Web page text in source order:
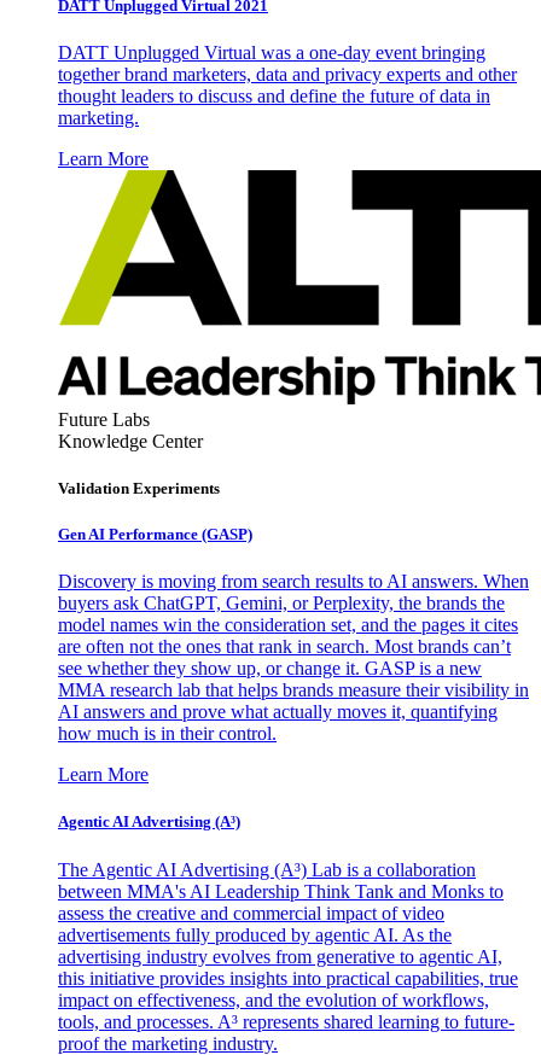
DATT Unplugged Virtual 2021
DATT Unplugged Virtual was a one-day event bringing
together brand marketers, data and privacy experts and other
thought leaders to discuss and define the future of data in
marketing.
Learn More
Future Labs
Knowledge Center
Validation Experiments
Gen AI Performance (GASP)
Discovery is moving from search results to AI answers. When
buyers ask ChatGPT, Gemini, or Perplexity, the brands the
model names win the consideration set, and the pages it cites
are often not the ones that rank in search. Most brands can’t
see whether they show up, or change it. GASP is a new
MMA research lab that helps brands measure their visibility in
AI answers and prove what actually moves it, quantifying
how much is in their control.
Learn More
Agentic AI Advertising (A³)
The Agentic AI Advertising (A³) Lab is a collaboration
between MMA's AI Leadership Think Tank and Monks to
assess the creative and commercial impact of video
advertisements fully produced by agentic AI. As the
advertising industry evolves from generative to agentic AI,
this initiative provides insights into practical capabilities, true
impact on effectiveness, and the evolution of workflows,
tools, and processes. A³ represents shared learning to future-
proof the marketing industry.